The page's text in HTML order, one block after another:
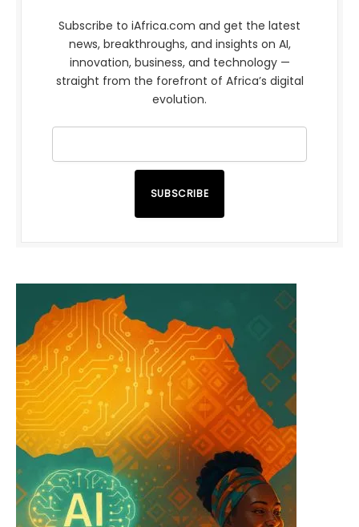
Subscribe to iAfrica.com and get the latest
news, breakthroughs, and insights on AI,
innovation, business, and technology —
straight from the forefront of Africa’s digital
evolution.
SUBSCRIBE